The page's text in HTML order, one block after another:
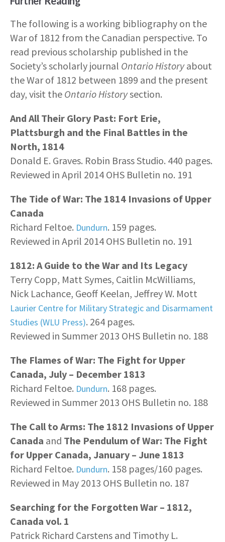
The following is a working bibliography on the
War of 1812 from the Canadian perspective. To
read previous scholarship published in the
Society’s scholarly journal Ontario Historyabout
the War of 1812 between 1899 and the present
day, visit the Ontario Historysection.
And All Their Glory Past: Fort Erie,
Plattsburgh and the Final Battles in the
North, 1814
Donald E. Graves. Robin Brass Studio. 440 pages.
Reviewed in April 2014 OHS Bulletin no. 191
The Tide of War: The 1814 Invasions of Upper
Canada
Richard Feltoe. Dundurn. 159 pages.
Reviewed in April 2014 OHS Bulletin no. 191
1812: A Guide to the War and Its Legacy
Terry Copp, Matt Symes, Caitlin McWilliams,
Nick Lachance, Geoff Keelan, Jeffrey W. Mott
Laurier Centre for Military Strategic and Disarmament
Studies (WLU Press). 264 pages.
Reviewed in Summer 2013 OHS Bulletin no. 188
The Flames of War: The Fight for Upper
Canada, July – December 1813
Richard Feltoe. Dundurn. 168 pages.
Reviewed in Summer 2013 OHS Bulletin no. 188
The Call to Arms: The 1812 Invasions of Upper
Canada and The Pendulum of War: The Fight
for Upper Canada, January – June 1813
Richard Feltoe. Dundurn. 158 pages/160 pages.
Reviewed in May 2013 OHS Bulletin no. 187
Searching for the Forgotten War – 1812,
Canada vol. 1
Patrick Richard Carstens and Timothy L.